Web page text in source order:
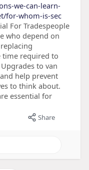
we-can-learn-
for-whom-is-sec
For Tradespeople
who depend on
time required to
to van
help prevent
to think about.
essential for
Share